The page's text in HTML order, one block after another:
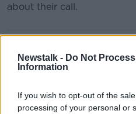
Newstalk - Do Not
Information
If you wish to opt-out of the
processing of your personal or
about their call.
2021 CANCEL
Related